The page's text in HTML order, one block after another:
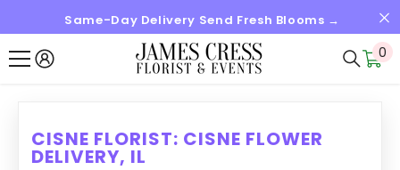
SKIP TO CONTENTSame-Day Delivery Send Fresh Blooms →
0
0
CISNE FLORIST: CISNE FLOWER
DELIVERY, IL